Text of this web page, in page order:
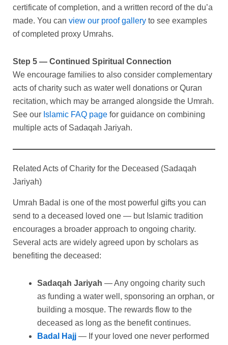
certificate of completion, and a written record of the du’a
made. You can view our proof gallery to see examples
of completed proxy Umrahs.
Step 5 — Continued Spiritual Connection
We encourage families to also consider complementary
acts of charity such as water well donations or Quran
recitation, which may be arranged alongside the Umrah.
See our Islamic FAQ page for guidance on combining
multiple acts of Sadaqah Jariyah.
Related Acts of Charity for the Deceased (Sadaqah
Jariyah)
Umrah Badal is one of the most powerful gifts you can
send to a deceased loved one — but Islamic tradition
encourages a broader approach to ongoing charity.
Several acts are widely agreed upon by scholars as
benefiting the deceased:
Sadaqah Jariyah — Any ongoing charity such
as funding a water well, sponsoring an orphan, or
building a mosque. The rewards flow to the
deceased as long as the benefit continues.
Badal Hajj — If your loved one never performed